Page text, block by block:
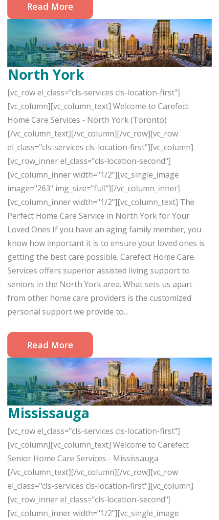
Read More
North York
[vc_row el_class="cls-services cls-location-first"]
[vc_column][vc_column_text] Welcome to Carefect
Home Care Services - North York (Toronto)
[/vc_column_text][/vc_column][/vc_row][vc_row
el_class="cls-services cls-location-first"][vc_column]
[vc_row_inner el_class="cls-location-second"]
[vc_column_inner width="1/2"][vc_single_image
image="263" img_size="full"][/vc_column_inner]
[vc_column_inner width="1/2"][vc_column_text] The
Perfect Home Care Service in North York for Your
Loved Ones If you have an aging family member, you
know how important it is to ensure your loved ones is
getting the best care possible. Carefect Home Care
Services offers superior assisted living support to
seniors in the North York area. What sets us apart
from other home care providers is the customized
personal support we provide to...
Read More
Mississauga
[vc_row el_class="cls-services cls-location-first"]
[vc_column][vc_column_text] Welcome to Carefect
Senior Home Care Services - Mississauga
[/vc_column_text][/vc_column][/vc_row][vc_row
el_class="cls-services cls-location-first"][vc_column]
[vc_row_inner el_class="cls-location-second"]
[vc_column_inner width="1/2"][vc_single_image